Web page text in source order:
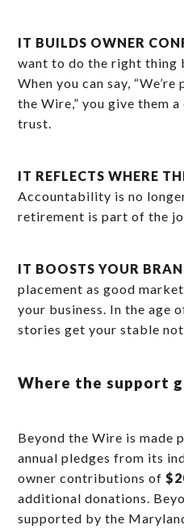
IT BUILDS OWNER
want to do the right thing
When you can say,
the Wire,” you give them
trust.
IT REFLECTS WHERE
Accountability is no
retirement is part of the
IT BOOSTS YOUR
placement as good
your business. In the age
stories get your stable
Where the support
Beyond the Wire is made
annual pledges from its
owner contributions of
additional donations.
supported by the